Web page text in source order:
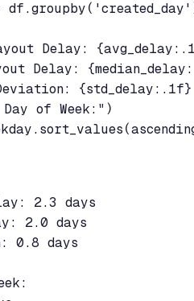
Delay:
Delay:
{std_delay:.1f}
of Week:")
2.3 days
2.0 days
0.8 days